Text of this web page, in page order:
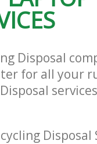
Disposal
for all your
Disposal